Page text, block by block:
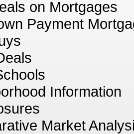
on Mortgages
Payment
Information
Market